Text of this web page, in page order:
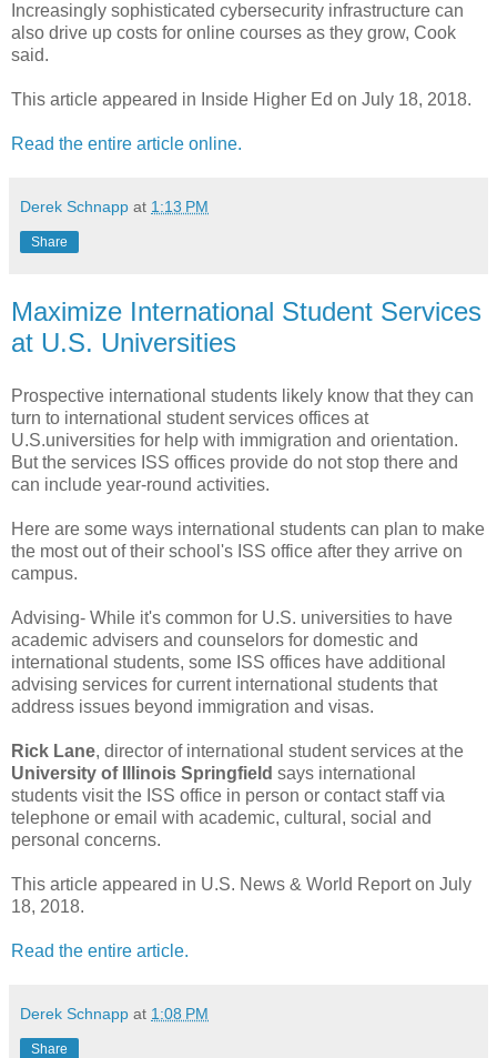
Increasingly sophisticated cybersecurity infrastructure can
also drive up costs for online courses as they grow, Cook
said.
This article appeared in Inside Higher Ed on July 18, 2018.
Read the entire article online.
Derek Schnapp at 1:13 PM
Share
Maximize International Student Services
at U.S. Universities
Prospective international students likely know that they can
turn to international student services offices at
U.S.universities for help with immigration and orientation.
But the services ISS offices provide do not stop there and
can include year-round activities.
Here are some ways international students can plan to make
the most out of their school's ISS office after they arrive on
campus.
Advising- While it's common for U.S. universities to have
academic advisers and counselors for domestic and
international students, some ISS offices have additional
advising services for current international students that
address issues beyond immigration and visas.
Rick Lane, director of international student services at the
University of Illinois Springfield says international
students visit the ISS office in person or contact staff via
telephone or email with academic, cultural, social and
personal concerns.
This article appeared in U.S. News & World Report on July
18, 2018.
Read the entire article.
Derek Schnapp at 1:08 PM
Share